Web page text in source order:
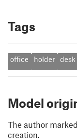
Tags
office holder desk
Model
The author
creation.